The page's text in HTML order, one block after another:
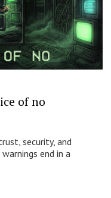
of no
security, and
end in a